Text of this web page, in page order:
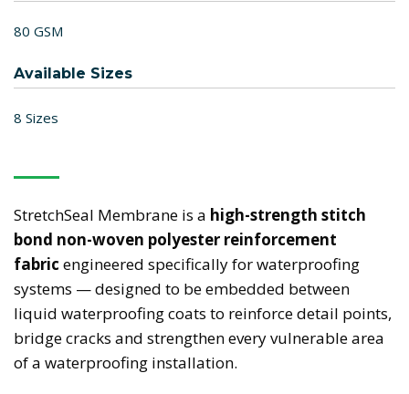
80 GSM
Available Sizes
8 Sizes
StretchSeal Membrane is a high-strength stitch
bond non-woven polyester reinforcement
fabric engineered specifically for waterproofing
systems — designed to be embedded between
liquid waterproofing coats to reinforce detail points,
bridge cracks and strengthen every vulnerable area
of a waterproofing installation.